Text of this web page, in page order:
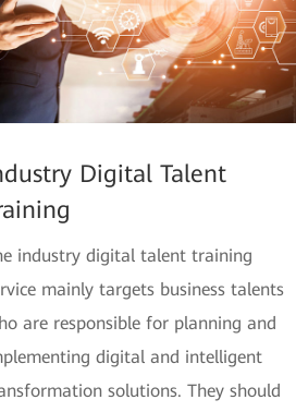
Digital Talent
industry digital talent training
mainly targets business talents
are responsible for planning and
digital and intelligent
solutions. They should